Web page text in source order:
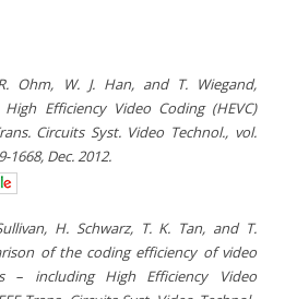
Ohm, W. J. Han, and T. Wiegand,
Efficiency Video Coding (HEVC)
Circuits Syst. Video Technol., vol.
1668, Dec. 2012.
H. Schwarz, T. K. Tan, and T.
of the coding efficiency of video
– including High Efficiency Video